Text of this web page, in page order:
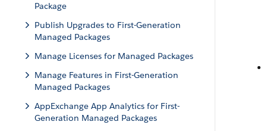
Package
Publish Upgrades to First-Generation
Managed Packages
Manage Licenses for Managed Packages
Manage Features in First-Generation
Managed Packages
AppExchange App Analytics for First-
Generation Managed Packages